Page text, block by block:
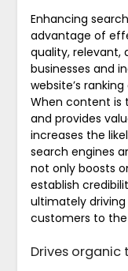
Enhancing
advantage of
quality, relevant,
businesses and
website’s
When content is
and provides
increases the
search engines
not only boosts
establish
ultimately
customers to the
Drives